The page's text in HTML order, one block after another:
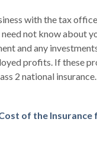
with the tax
not know about
and any
profits. If these
2 national insurance.
of the